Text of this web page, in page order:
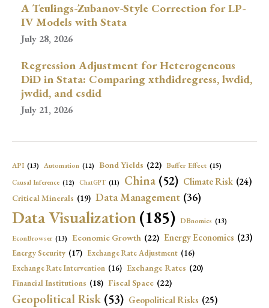
A Teulings-Zubanov-Style Correction for LP-
IV Models with Stata
July 28, 2026
Regression Adjustment for Heterogeneous
DiD in Stata: Comparing xthdidregress, lwdid,
jwdid, and csdid
July 21, 2026
API (13) Automation (12) Bond Yields (22) Buffer Effect (15)
Causal Inference (12) ChatGPT (11) China (52) Climate Risk (24)
Critical Minerals (19) Data Management (36)
Data Visualization(185) DBnomics (13)
EconBrowser (13) Economic Growth (22) Energy Economics (23)
Energy Security (17) Exchange Rate Adjustment (16)
Exchange Rate Intervention (16) Exchange Rates (20)
Financial Institutions (18) Fiscal Space (22)
Geopolitical Risk (53) Geopolitical Risks (25)